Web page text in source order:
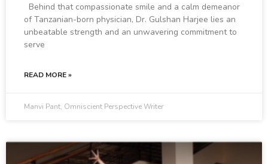
Behind that compassionate smile and a calm demeanor
of Tanzanian-born physician, Dr. Gulshan Harjee lies an
unbeatable strength and an unwavering commitment to
serve
READ MORE »
Manvi Pant, Omniscient Perspective Writer